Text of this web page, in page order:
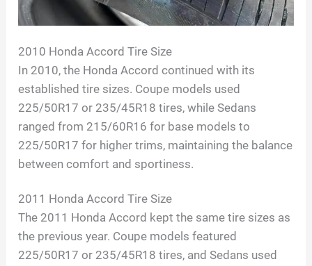
2010 Honda Accord Tire Size
In 2010, the Honda Accord continued with its
established tire sizes. Coupe models used
225/50R17 or 235/45R18 tires, while Sedans
ranged from 215/60R16 for base models to
225/50R17 for higher trims, maintaining the balance
between comfort and sportiness.
2011 Honda Accord Tire Size
The 2011 Honda Accord kept the same tire sizes as
the previous year. Coupe models featured
225/50R17 or 235/45R18 tires, and Sedans used